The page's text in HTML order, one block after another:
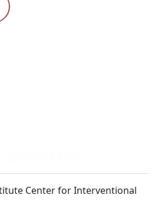
Center for Interventional